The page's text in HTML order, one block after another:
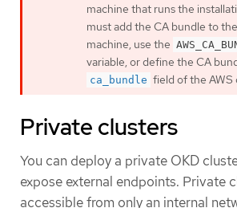
machine that runs the
must add the CA bundle to
machine, use the
variable, or define the CA
ca_bundle field of the AWS
Private clusters
You can deploy a private OKD
expose external endpoints. Private
accessible from only an internal